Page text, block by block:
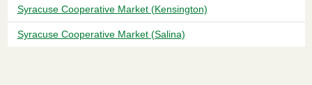
Syracuse Cooperative Market (Kensington)
Syracuse Cooperative Market (Salina)